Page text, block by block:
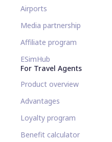
Airports
Media partnership
Affiliate program
ESimHub
For Travel Agents
Product overview
Advantages
Loyalty program
Benefit calculator